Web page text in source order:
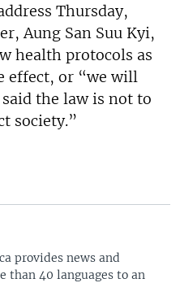
Thursday,
Aung San Suu Kyi,
health protocols as
effect, or “we will
the law is not to
society.”
provides news and
than 40 languages to an